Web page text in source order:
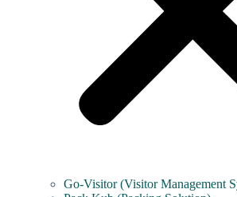
Go-Visitor (Visitor Management